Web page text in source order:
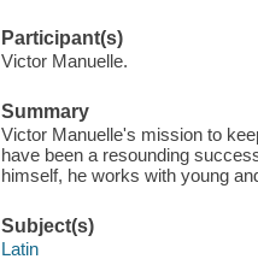
Participant(s)
Victor Manuelle.
Summary
Victor Manuelle's mission to
have been a resounding
himself, he works with young
Subject(s)
Latin